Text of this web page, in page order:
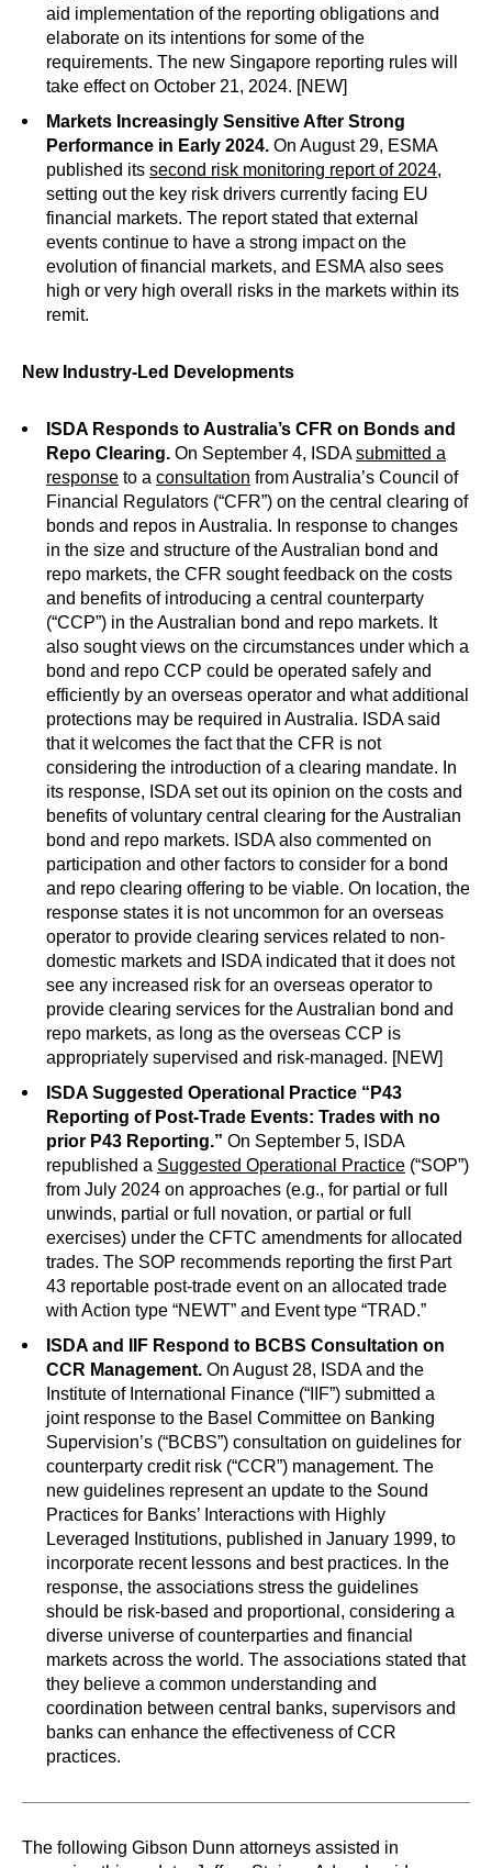
aid implementation of the reporting obligations and
elaborate on its intentions for some of the
requirements. The new Singapore reporting rules will
take effect on October 21, 2024. [NEW]
Markets Increasingly Sensitive After Strong
Performance in Early 2024. On August 29, ESMA
published its second risk monitoring report of 2024,
setting out the key risk drivers currently facing EU
financial markets. The report stated that external
events continue to have a strong impact on the
evolution of financial markets, and ESMA also sees
high or very high overall risks in the markets within its
remit.
New Industry-Led Developments
ISDA Responds to Australia’s CFR on Bonds and
Repo Clearing. On September 4, ISDAsubmitted a
response to a consultation from Australia’s Council of
Financial Regulators (“CFR”) on the central clearing of
bonds and repos in Australia. In response to changes
in the size and structure of the Australian bond and
repo markets, the CFR sought feedback on the costs
and benefits of introducing a central counterparty
(“CCP”) in the Australian bond and repo markets. It
also sought views on the circumstances under which a
bond and repo CCP could be operated safely and
efficiently by an overseas operator and what additional
protections may be required in Australia. ISDA said
that it welcomes the fact that the CFR is not
considering the introduction of a clearing mandate. In
its response, ISDA set out its opinion on the costs and
benefits of voluntary central clearing for the Australian
bond and repo markets. ISDA also commented on
participation and other factors to consider for a bond
and repo clearing offering to be viable. On location, the
response states it is not uncommon for an overseas
operator to provide clearing services related to non-
domestic markets and ISDA indicated that it does not
see any increased risk for an overseas operator to
provide clearing services for the Australian bond and
repo markets, as long as the overseas CCP is
appropriately supervised and risk-managed. [NEW]
ISDA Suggested Operational Practice “P43
Reporting of Post-Trade Events: Trades with no
prior P43 Reporting.” On September 5, ISDA
republished a Suggested Operational Practice (“SOP”)
from July 2024 on approaches (e.g., for partial or full
unwinds, partial or full novation, or partial or full
exercises) under the CFTC amendments for allocated
trades. The SOP recommends reporting the first Part
43 reportable post-trade event on an allocated trade
with Action type “NEWT” and Event type “TRAD.”
ISDA and IIF Respond to BCBS Consultation on
CCR Management. On August 28, ISDA and the
Institute of International Finance (“IIF”) submitted a
joint response to the Basel Committee on Banking
Supervision’s (“BCBS”) consultation on guidelines for
counterparty credit risk (“CCR”) management. The
new guidelines represent an update to the Sound
Practices for Banks’ Interactions with Highly
Leveraged Institutions, published in January 1999, to
incorporate recent lessons and best practices. In the
response, the associations stress the guidelines
should be risk-based and proportional, considering a
diverse universe of counterparties and financial
markets across the world. The associations stated that
they believe a common understanding and
coordination between central banks, supervisors and
banks can enhance the effectiveness of CCR
practices.
The following Gibson Dunn attorneys assisted in